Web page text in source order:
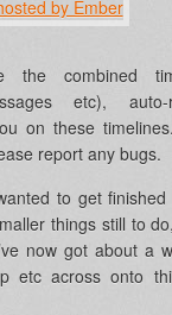
combined
etc), auto-
on these
report any bugs.
to get
things still to
now got about a
etc across onto